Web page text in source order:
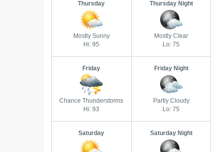
Thursday
Mostly Sunny
Hi: 95
Thursday Night
Mostly Clear
Lo: 75
Friday
Chance Thunderstorms
Hi: 93
Friday Night
Partly Cloudy
Lo: 75
Saturday Saturday Night